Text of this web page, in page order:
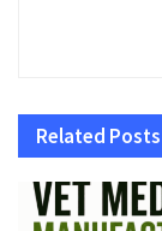
Related Posts